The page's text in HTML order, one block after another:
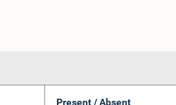
Present / Absent